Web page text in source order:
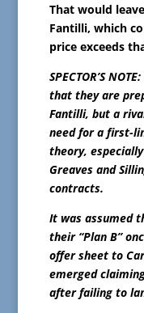
That would
Fantilli, which
price exceeds
SPECTOR’S
that they are
Fantilli, but a
need for a first-
theory,
Greaves and
contracts.
It was assumed
their “Plan B”
offer sheet to
emerged
after failing to